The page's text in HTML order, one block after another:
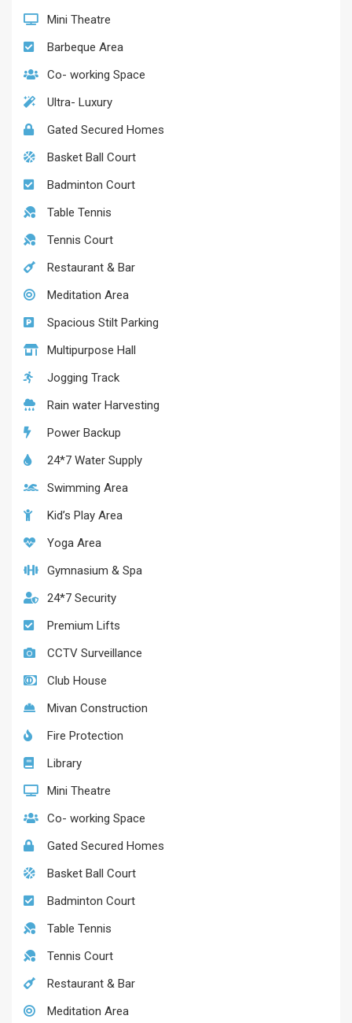
Mini Theatre
Barbeque Area
Co- working Space
Ultra- Luxury
Gated Secured Homes
Basket Ball Court
Badminton Court
Table Tennis
Tennis Court
Restaurant & Bar
Meditation Area
Spacious Stilt Parking
Multipurpose Hall
Jogging Track
Rain water Harvesting
Power Backup
24*7 Water Supply
Swimming Area
Kid’s Play Area
Yoga Area
Gymnasium & Spa
24*7 Security
Premium Lifts
CCTV Surveillance
Club House
Mivan Construction
Fire Protection
Library
Mini Theatre
Co- working Space
Gated Secured Homes
Basket Ball Court
Badminton Court
Table Tennis
Tennis Court
Restaurant & Bar
Meditation Area